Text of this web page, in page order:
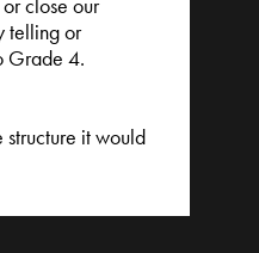
close our
telling or
Grade 4.
it would